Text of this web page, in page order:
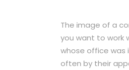
The image of a
you want to work
whose office was
often by their